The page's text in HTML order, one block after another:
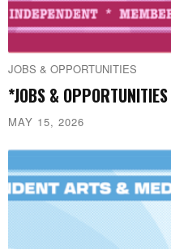
JOBS & OPPORTUNITIES
*JOBS &
MAY 15, 2026